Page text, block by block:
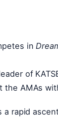
in
of
the AMAs
a rapid